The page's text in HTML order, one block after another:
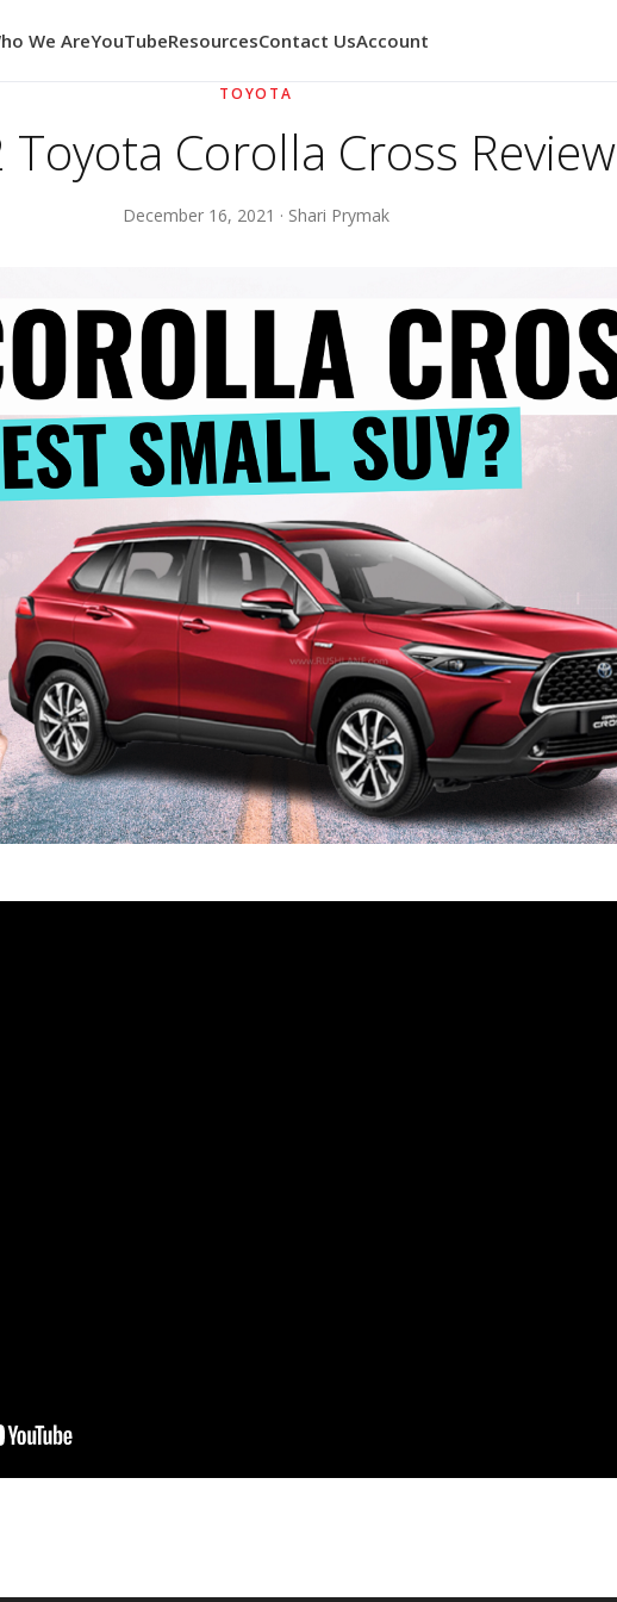
We AreYouTubeResourcesContact UsAccount
TOYOTA
Toyota Corolla Cross Review
December 16, 2021 · Shari Prymak